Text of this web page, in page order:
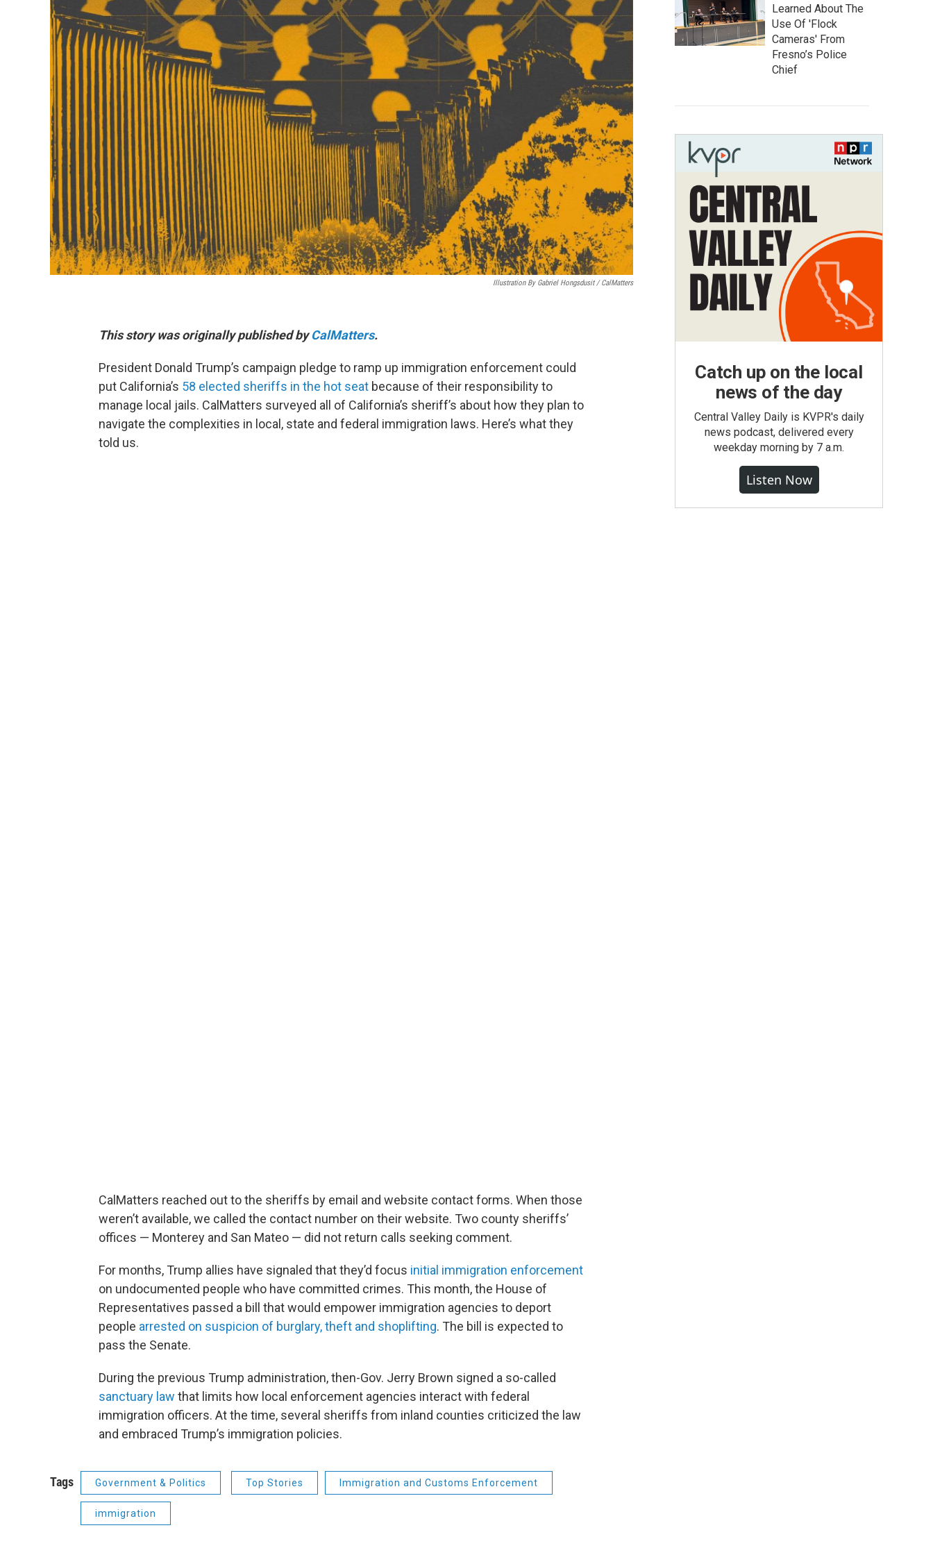
Illustration By Gabriel Hongsdusit / CalMatters
This story was originally published byCalMatters.
President Donald Trump’s campaign pledge to ramp up immigration enforcement could
put California’s 58 elected sheriffs in the hot seat because of their responsibility to
manage local jails. CalMatters surveyed all of California’s sheriff’s about how they plan to
navigate the complexities in local, state and federal immigration laws. Here’s what they
told us.
CalMatters reached out to the sheriffs by email and website contact forms. When those
weren’t available, we called the contact number on their website. Two county sheriffs’
offices — Monterey and San Mateo — did not return calls seeking comment.
For months, Trump allies have signaled that they’d focus initial immigration enforcement
on undocumented people who have committed crimes. This month, the House of
Representatives passed a bill that would empower immigration agencies to deport
people arrested on suspicion of burglary, theft and shoplifting. The bill is expected to
pass the Senate.
During the previous Trump administration, then-Gov. Jerry Brown signed a so-called
sanctuary law that limits how local enforcement agencies interact with federal
immigration officers. At the time, several sheriffs from inland counties criticized the law
and embraced Trump’s immigration policies.
Tags Government & Politics Top Stories Immigration and Customs Enforcement
immigration
Learned About The
Use Of 'Flock
Cameras' From
Fresno’s Police
Chief
Catch up on the local
news of the day
Central Valley Daily is KVPR's daily
news podcast, delivered every
weekday morning by 7 a.m.
Listen Now